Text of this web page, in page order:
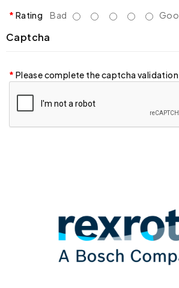
Rating Bad
Captcha
Please complete the captcha